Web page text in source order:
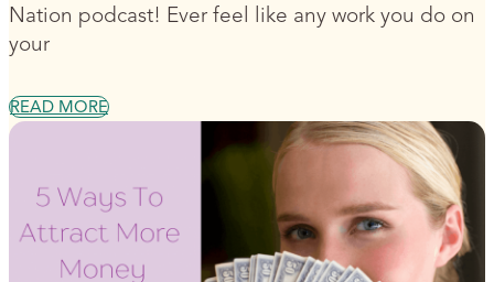
Nation podcast! Ever feel like any work you do on
your
READ MORE